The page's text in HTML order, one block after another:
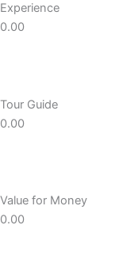
Experience
0.00
Tour Guide
0.00
Value for Money
0.00